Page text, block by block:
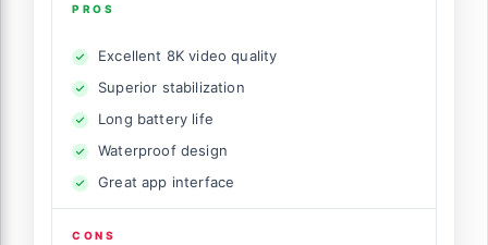
PROS
Excellent 8K video quality
Superior stabilization
Long battery life
Waterproof design
Great app interface
CONS